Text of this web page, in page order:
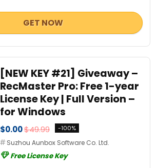
GET NOW
[NEW KEY #21] Giveaway –
RecMaster Pro: Free 1-year
License Key | Full Version –
for Windows
$0.00$49.99 -100%
Suzhou Aunbox Software Co. Ltd.
Free License Key